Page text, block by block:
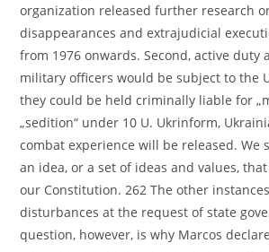
organization released further research
disappearances and extrajudicial
from 1976 onwards. Second, active duty
military officers would be subject to the
they could be held criminally liable for
„sedition“ under 10 U. Ukrinform,
combat experience will be released. We
an idea, or a set of ideas and values,
our Constitution. 262 The other
disturbances at the request of state
question, however, is why Marcos